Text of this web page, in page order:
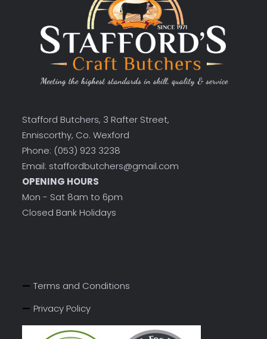
Stafford Butchers, 3 Rafter Street,
Enniscorthy, Co. Wexford
Phone: (053) 923 3238
Email: staffordbutchers@gmail.com
OPENING HOURS
Mon - Sat 8am to 6pm
Closed Bank Holidays
Terms and Conditions
Privacy Policy